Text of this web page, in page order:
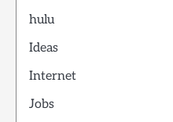
hulu
Ideas
Internet
Jobs